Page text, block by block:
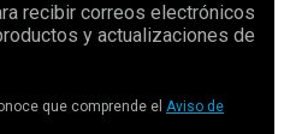
recibir correos electrónicos
y actualizaciones de
que comprende el Aviso de